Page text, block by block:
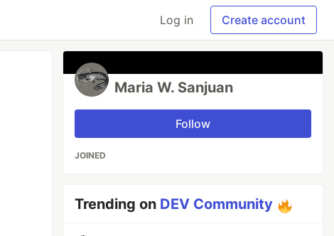
Log in Create account
Maria W. Sanjuan
Follow
JOINED
Trending on DEV Community